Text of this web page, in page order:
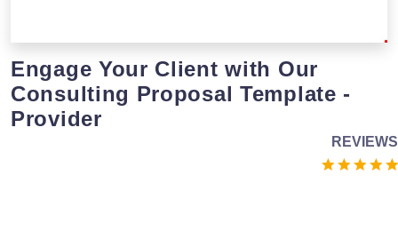
Engage Your Client with Our
Consulting Proposal Template -
Provider
REVIEWS